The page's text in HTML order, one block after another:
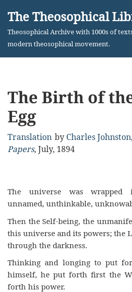
Skip
The Theosophical
Theosophical Archive with 1000s of
modern theosophical movement.
The Birth of
Egg
Translation by Charles Johnston,
Papers, July, 1894
The universe was wrapped
unnamed, unthinkable,
Then the Self-being, the
this universe and its powers; the
through the darkness.
Thinking and longing to put
himself, he put forth first the
forth his power.